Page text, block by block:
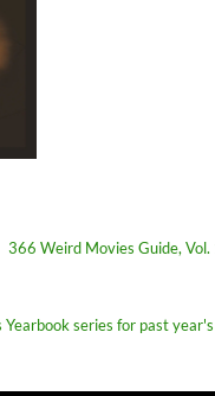
366 Weird Movies Guide, Vol.
series for past